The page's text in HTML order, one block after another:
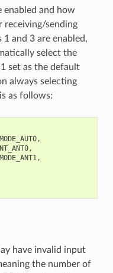
enabled and how
receiving/sending
and 3 are enabled,
select the
set as the default
always selecting
as follows:
,
,
,
have invalid input
the number of